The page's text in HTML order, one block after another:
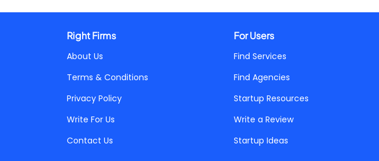
Right Firms
About Us
Terms & Conditions
Privacy Policy
Write For Us
Contact Us
For Users
Find Services
Find Agencies
Startup Resources
Write a Review
Startup Ideas